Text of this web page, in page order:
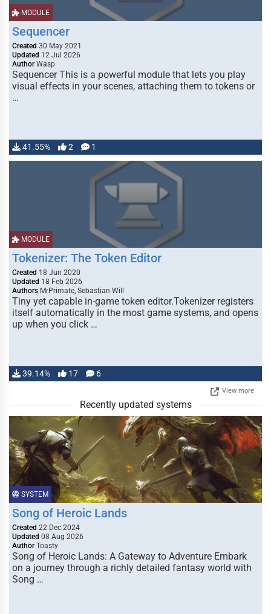
MODULE
Sequencer
Created 30 May 2021
Updated 12 Jul 2026
Author Wasp
Sequencer This is a powerful module that lets you play
visual effects in your scenes, attaching them to tokens or
…
41.55% 2 1
MODULE
Tokenizer: The Token Editor
Created 18 Jun 2020
Updated 18 Feb 2026
Authors MrPrimate, Sebastian Will
Tiny yet capable in-game token editor.Tokenizer registers
itself automatically in the most game systems, and opens
up when you click …
39.14% 17 6
View more
Recently updated systems
SYSTEM
Song of Heroic Lands
Created 22 Dec 2024
Updated 08 Aug 2026
Author Toasty
Song of Heroic Lands: A Gateway to Adventure Embark
on a journey through a richly detailed fantasy world with
Song …